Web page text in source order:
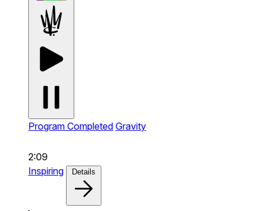
Program Completed Gravity
2:09
Inspiring
Details